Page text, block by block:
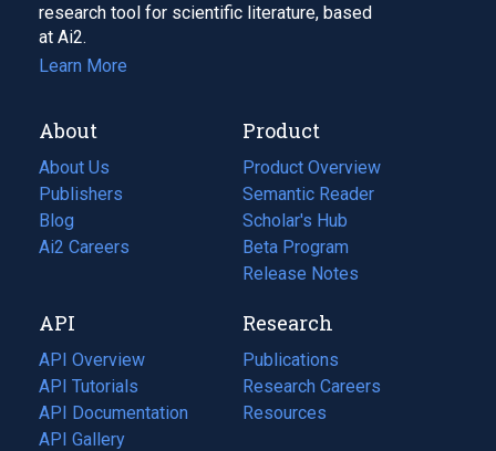
research tool for scientific literature, based
at Ai2.
Learn More
About
About Us
Publishers
Blog
(opens
in
tab)
Ai2 Careers
(opens
new
tab)
Product
Product Overview
Semantic Reader
Scholar's Hub
Beta Program
Release Notes
API
API Overview
API Tutorials
API Documentation
(opens
in
API Gallery
Research
Publications
(opens
in
a
Research Careers
(opens
in
Resources
(opens